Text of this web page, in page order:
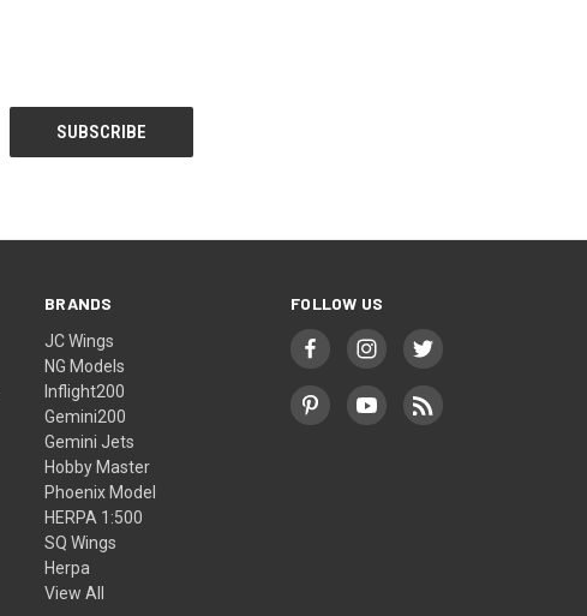
BRANDS
JC Wings
NG Models
Inflight200
Gemini200
Gemini Jets
Hobby Master
Phoenix Model
HERPA 1:500
SQ Wings
Herpa
View All
FOLLOW US